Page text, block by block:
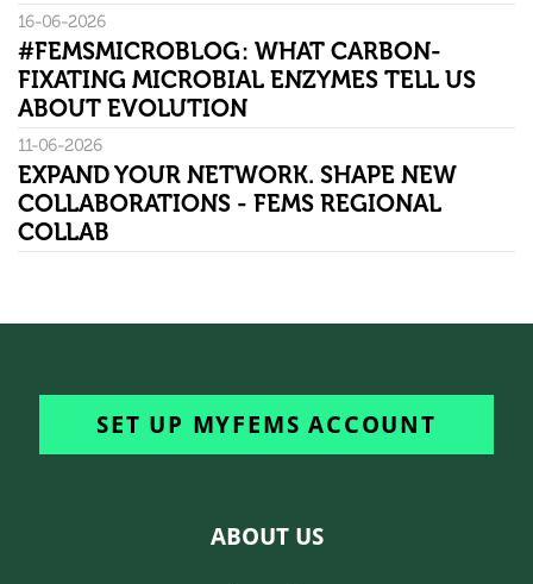
16-06-2026
#FEMSMICROBLOG: WHAT CARBON-
FIXATING MICROBIAL ENZYMES TELL US
ABOUT EVOLUTION
11-06-2026
EXPAND YOUR NETWORK. SHAPE NEW
COLLABORATIONS - FEMS REGIONAL
COLLAB
SET UP MYFEMS ACCOUNT
ABOUT US